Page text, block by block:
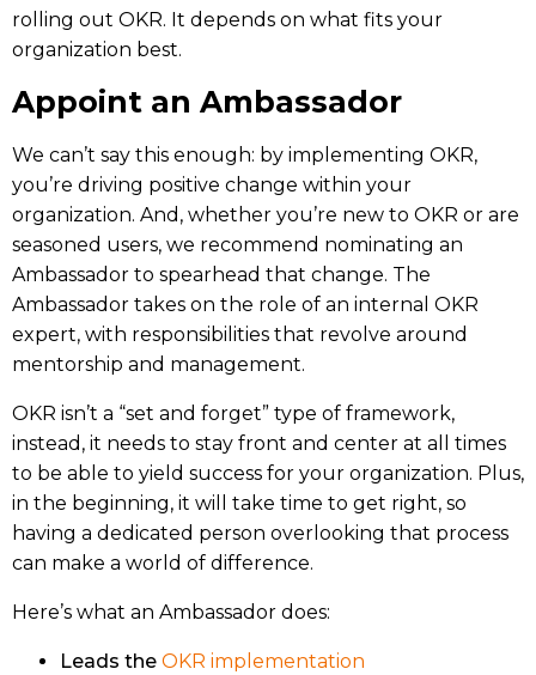
rolling out OKR. It depends on what fits your
organization best.
Appoint an Ambassador
We can’t say this enough: by implementing OKR,
you’re driving positive change within your
organization. And, whether you’re new to OKR or are
seasoned users, we recommend nominating an
Ambassador to spearhead that change. The
Ambassador takes on the role of an internal OKR
expert, with responsibilities that revolve around
mentorship and management.
OKR isn’t a “set and forget” type of framework,
instead, it needs to stay front and center at all times
to be able to yield success for your organization. Plus,
in the beginning, it will take time to get right, so
having a dedicated person overlooking that process
can make a world of difference.
Here’s what an Ambassador does:
Leads the OKR implementation